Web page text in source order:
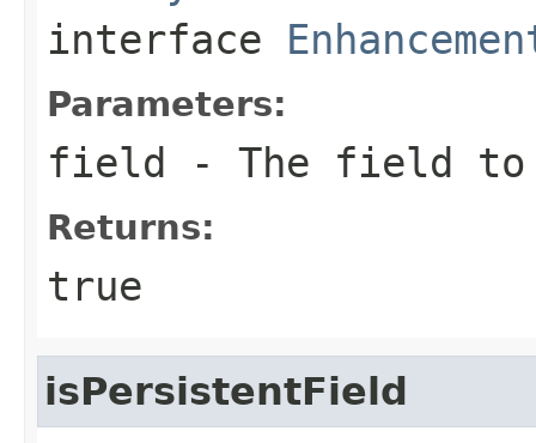
interface
Parameters:
field - The field to
Returns:
true
isPersistentField